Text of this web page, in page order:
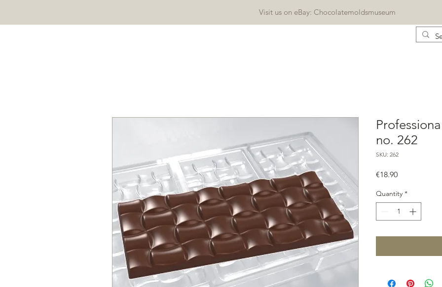
Visit us on eBay: Chocolatemoldsmuseum
no. 262
SKU: 262
€18.90Price
Quantity *